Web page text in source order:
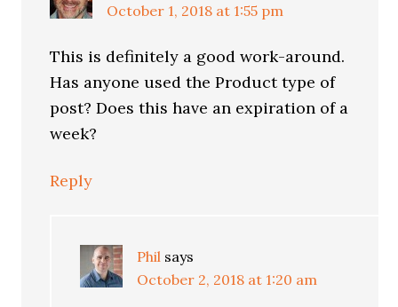
October 1, 2018 at 1:55 pm
This is definitely a good work-around.
Has anyone used the Product type of
post? Does this have an expiration of a
week?
Reply
Phil says
October 2, 2018 at 1:20 am